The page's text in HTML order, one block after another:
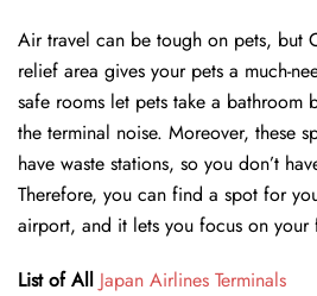
Air travel can be tough on pets, but
relief area gives your pets a much-
safe rooms let pets take a bathroom
the terminal noise. Moreover, these
have waste stations, so you don’t
Therefore, you can find a spot for
airport, and it lets you focus on your
List of All Japan Airlines Terminals